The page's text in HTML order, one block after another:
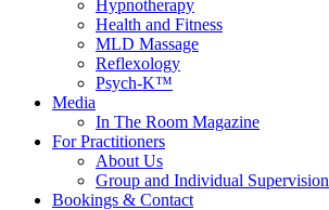
Hypnotherapy
Health and Fitness
MLD Massage
Reflexology
Psych-K™
Media
In The Room Magazine
For Practitioners
About Us
Group and Individual Supervision
Bookings & Contact